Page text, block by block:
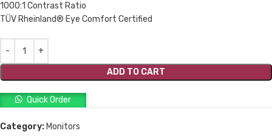
1000:1 Contrast Ratio
TÜV Rheinland® Eye Comfort Certified
ADD TO CART
Quick Order
Category: Monitors